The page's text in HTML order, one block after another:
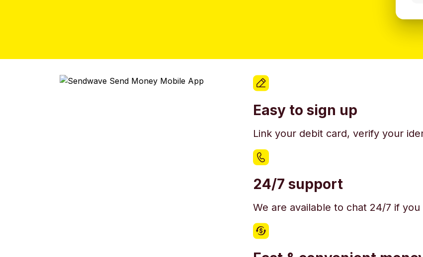
Easy to sign up
Link your debit card, verify your
24/7 support
We are available to chat 24/7 if